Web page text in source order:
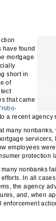
have found
mortgage
short in
of
that came
a recent agency
many
servicers,
employees
protection
nonbanks
In all
the agency
and, when